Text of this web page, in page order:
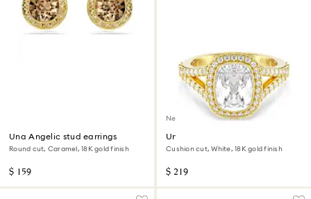
Una Angelic stud earrings
Round cut, Caramel, 18K gold finish
$ 159
New
Una Angelic ring
Cushion cut, White, 18K gold finish
$ 219